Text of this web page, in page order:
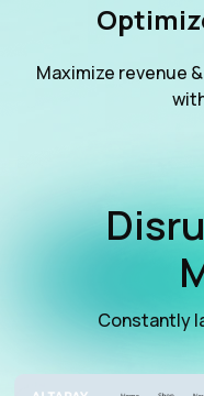
Maximize revenue
Constantly